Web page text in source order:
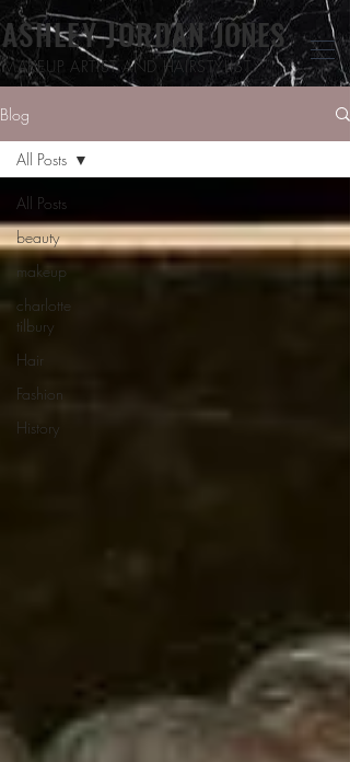
ASHLEY JORDANJONES
MAKEUP ARTISTAND HAIRSTYLIST
Blog
All Posts
beauty
makeup
charlotte
tilbury
Hair
Fashion
History
All Posts